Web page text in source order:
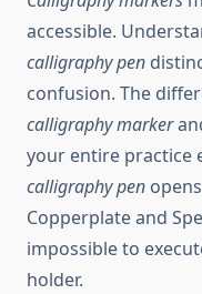
accessible.
calligraphy pen
confusion. The
calligraphy marker
your entire practice
calligraphy pen
Copperplate and
impossible to
holder.